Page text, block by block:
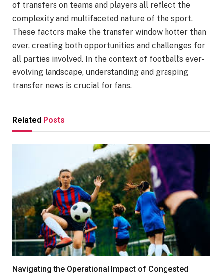
of transfers on teams and players all reflect the
complexity and multifaceted nature of the sport.
These factors make the transfer window hotter than
ever, creating both opportunities and challenges for
all parties involved. In the context of football’s ever-
evolving landscape, understanding and grasping
transfer news is crucial for fans.
Related Posts
Navigating the Operational Impact of Congested